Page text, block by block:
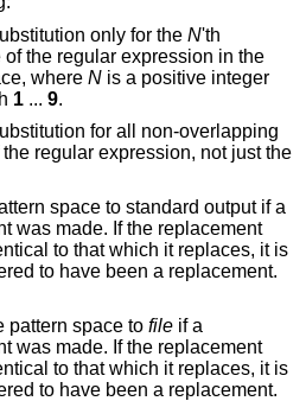
only for the N'th
of the regular expression in the
where N is a positive integer
1 ... 9.
for all non-overlapping
not just the
space to standard output if a
If the replacement
to that which it replaces, it is
to have been a replacement.
pattern space to file if a
was made. If the replacement
which it replaces, it is
still considered to have been a replacement.